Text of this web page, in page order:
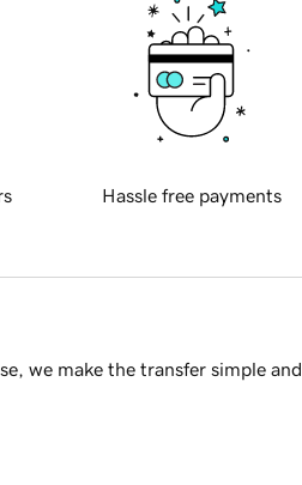
Hassle free payments
we make the transfer simple and